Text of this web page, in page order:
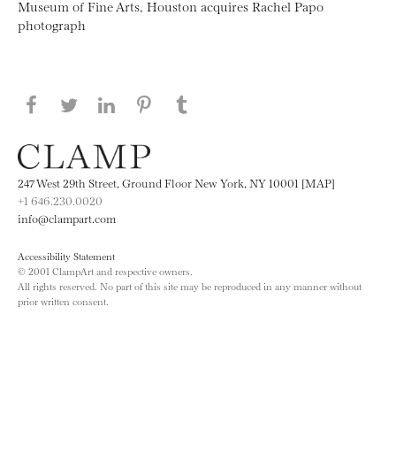
Museum of Fine Arts, Houston acquires Rachel Papo
photograph
Share this page on Facebook
Share this page on Twitter
Share this page on LinkedIN
Share this page on Pinterest
247 West 29th Street, Ground Floor New York, NY 10001 [MAP]
+1 646.230.0020
info@clampart.com
Accessibility Statement
© 2001 ClampArt and respective owners.
All rights reserved. No part of this site may be reproduced in any manner without
prior written consent.